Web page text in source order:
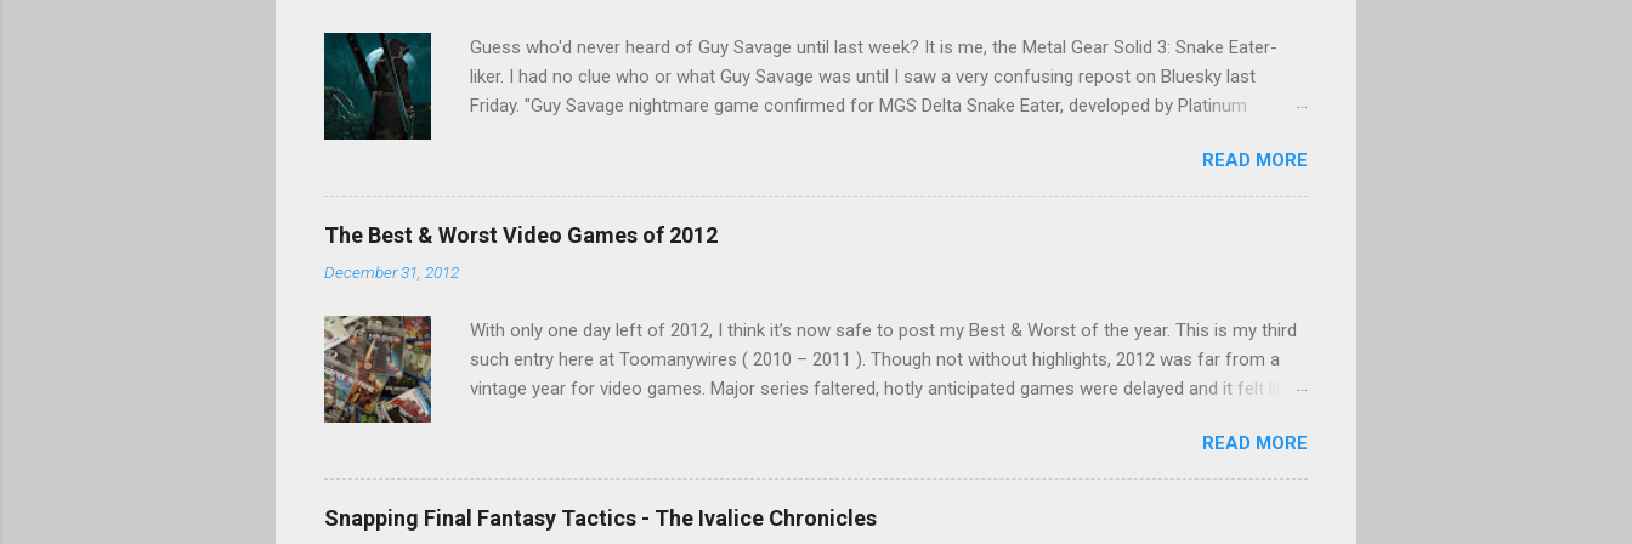
n
t
Guess who'd never heard of Guy Savage until last week? It is me, the Metal Gear Solid 3: Snake Eater-
liker. I had no clue who or what Guy Savage was until I saw a very confusing repost on Bluesky last
Friday. "Guy Savage nightmare game confirmed for MGS Delta Snake Eater, developed by Platinum
nor tail of it. Who or what is Guy Savage? Is the mention of Snake Eater a copy/paste error? Platinum
Games, what? My head hurt, so I decided to treat the message as nonsense. None of my business. I
resumed scrolling. But he kept appearing on my feed. Guy Savage this, Guy Savage that. I eventually
READ MORE
The Best & Worst Video Games of 2012
December 31, 2012
With only one day left of 2012, I think it’s now safe to post my Best & Worst of the year. This is my third
such entry here at Toomanywires ( 2010 – 2011 ). Though not without highlights, 2012 was far from a
vintage year for video games. Major series faltered, hotly anticipated games were delayed and it felt like
disaster and we finish the year with video games making headlines for all the wrong reasons. While 2012
may have been a down year, it was not a disaster. Wii U and Vita gave us two new ways to enjoy Call of
Duty, PSN bounced back with a strong showing, a number of smaller, unheralded games became critical
hits and it was a much improved showing for new properties. I played a wide range of games in 2012,
READ MORE
Snapping Final Fantasy Tactics - The Ivalice Chronicles